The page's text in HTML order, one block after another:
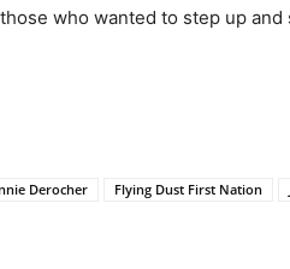
who wanted to step up
Derocher Flying Dust First Nation